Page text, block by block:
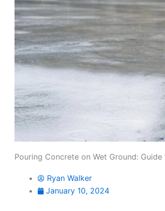
Pouring Concrete on Wet Ground:
Ryan Walker
January 10, 2024